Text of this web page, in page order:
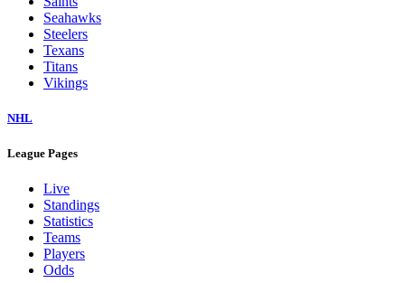
Seahawks
Steelers
Texans
Titans
Vikings
NHL
League Pages
Live
Standings
Statistics
Teams
Players
Odds